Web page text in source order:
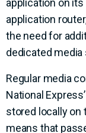
application on
application
the need for
dedicated media
Regular media
National
stored locally on
means that